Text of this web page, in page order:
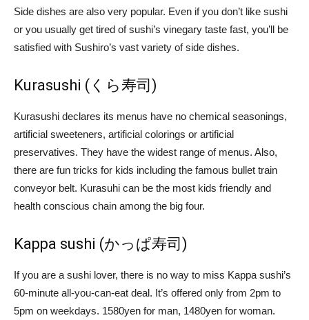
Side dishes are also very popular. Even if you don’t like sushi
or you usually get tired of sushi’s vinegary taste fast, you’ll be
satisfied with Sushiro’s vast variety of side dishes.
Kurasushi (くら寿司)
Kurasushi declares its menus have no chemical seasonings,
artificial sweeteners, artificial colorings or artificial
preservatives. They have the widest range of menus. Also,
there are fun tricks for kids including the famous bullet train
conveyor belt. Kurasuhi can be the most kids friendly and
health conscious chain among the big four.
Kappa sushi (かっぱ寿司)
If you are a sushi lover, there is no way to miss Kappa sushi’s
60-minute all-you-can-eat deal. It’s offered only from 2pm to
5pm on weekdays. 1580yen for man, 1480yen for woman.